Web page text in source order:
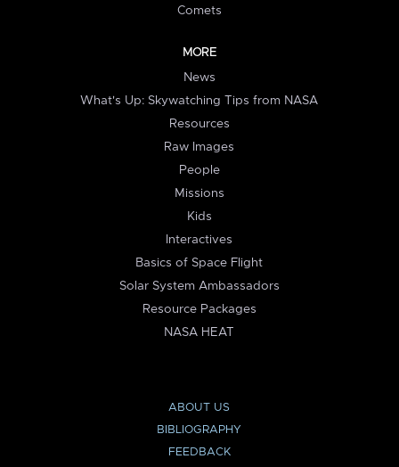
Comets
MORE
News
What's Up: Skywatching Tips from NASA
Resources
Raw Images
People
Missions
Kids
Interactives
Basics of Space Flight
Solar System Ambassadors
Resource Packages
NASA HEAT
ABOUT US
BIBLIOGRAPHY
FEEDBACK